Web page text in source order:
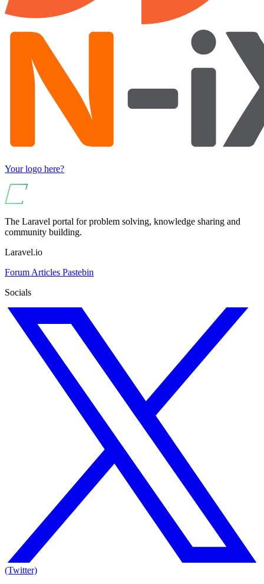
Your logo here?
The Laravel portal for problem solving, knowledge sharing and
community building.
Laravel.io
Forum Articles Pastebin
Socials
(Twitter)